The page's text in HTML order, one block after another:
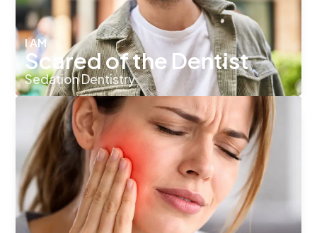
I AM
Scared of the Dentist
Sedation Dentistry